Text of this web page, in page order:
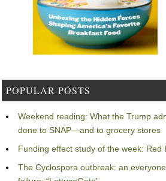
POPULAR POSTS
Weekend reading: What the Trump
done to SNAP—and to grocery stores
Funding effect study of the week: Red
The Cyclospora outbreak: an